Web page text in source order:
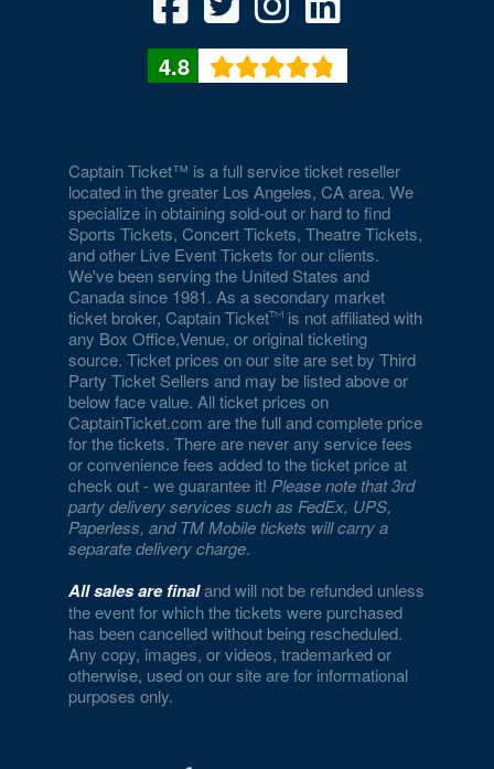
4.8
Captain Ticket™ is a full service ticket reseller
located in the greater Los Angeles, CA area. We
specialize in obtaining sold-out or hard to find
Sports Tickets, Concert Tickets, Theatre Tickets,
and other Live Event Tickets for our clients.
We've been serving the United States and
Canada since 1981. As a secondary market
ticket broker, Captain Ticket
is not affiliated with
any Box Office,Venue, or original ticketing
source. Ticket prices on our site are set by Third
Party Ticket Sellers and may be listed above or
below face value. All ticket prices on
CaptainTicket.com are the full and complete price
for the tickets. There are never any service fees
or convenience fees added to the ticket price at
check out - we guarantee it!Please note that 3rd
party delivery services such as FedEx, UPS,
Paperless, and TM Mobile tickets will carry a
separate delivery charge.
All sales are finaland will not be refunded unless
the event for which the tickets were purchased
has been cancelled without being rescheduled.
Any copy, images, or videos, trademarked or
otherwise, used on our site are for informational
purposes only.